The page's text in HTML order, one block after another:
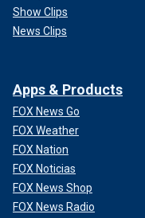
Show Clips
News Clips
Apps & Products
FOX News Go
FOX Weather
FOX Nation
FOX Noticias
FOX News Shop
FOX News Radio